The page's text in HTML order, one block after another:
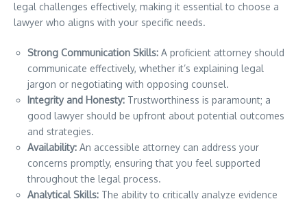
legal challenges effectively, making it essential to choose a
lawyer who aligns with your specific needs.
Strong Communication Skills: A proficient attorney should
communicate effectively, whether it’s explaining legal
jargon or negotiating with opposing counsel.
Integrity and Honesty: Trustworthiness is paramount; a
good lawyer should be upfront about potential outcomes
and strategies.
Availability: An accessible attorney can address your
concerns promptly, ensuring that you feel supported
throughout the legal process.
Analytical Skills: The ability to critically analyze evidence